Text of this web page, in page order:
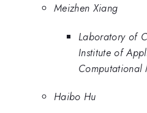
Meizhen Xiang
Laboratory of
Institute of
Computational
Haibo Hu